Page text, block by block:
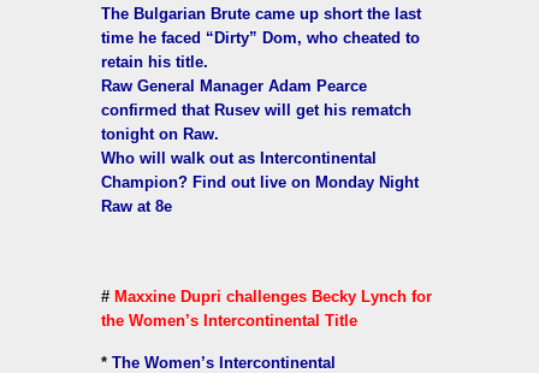
The Bulgarian Brute came up short the last
time he faced “Dirty” Dom, who cheated to
retain his title.
Raw General Manager Adam Pearce
confirmed that Rusev will get his rematch
tonight on Raw.
Who will walk out as Intercontinental
Champion? Find out live on Monday Night
Raw at 8e
# Maxxine Dupri challenges Becky Lynch for
the Women’s Intercontinental Title
* The Women’s Intercontinental